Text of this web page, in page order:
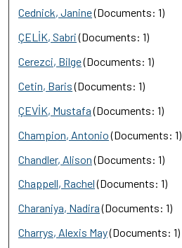
Cednick, Janine(Documents: 1)
ÇELİK, Sabri(Documents: 1)
Cerezci, Bilge(Documents: 1)
Cetin, Baris(Documents: 1)
ÇEVİK, Mustafa(Documents: 1)
Champion, Antonio(Documents: 1)
Chandler, Alison(Documents: 1)
Chappell, Rachel(Documents: 1)
Charaniya, Nadira(Documents: 1)
Charrys, Alexis May(Documents: 1)